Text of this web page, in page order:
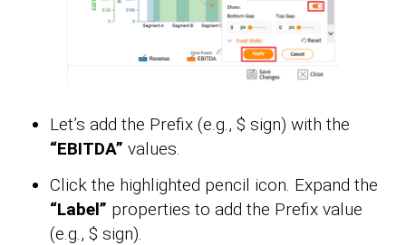
Let’s add the Prefix (e.g., $ sign) with the
“EBITDA” values.
Click the highlighted pencil icon. Expand the
“Label” properties to add the Prefix value
(e.g., $ sign).